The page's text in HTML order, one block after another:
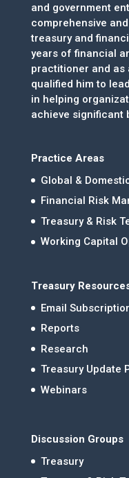
and government
comprehensive
treasury and
years of financial
practitioner and as
qualified him to
in helping
achieve significant
Practice Areas
Global &
Financial Risk
Treasury & Risk
Working Capital
Treasury
Email
Reports
Research
Treasury Update
Webinars
Discussion Groups
Treasury